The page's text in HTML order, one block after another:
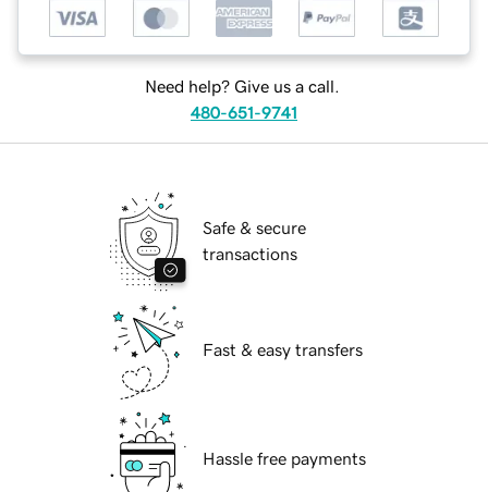
Need help? Give us a call.
480-651-9741
Safe & secure
transactions
Fast & easy transfers
Hassle free payments